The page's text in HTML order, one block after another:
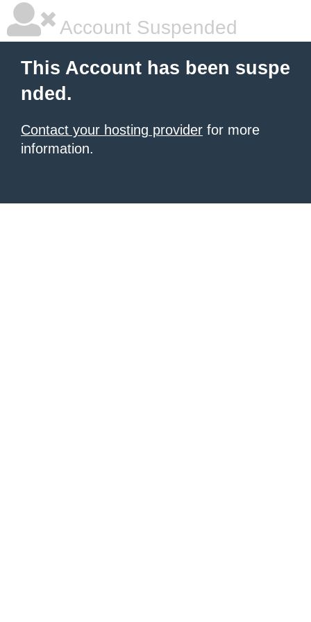
Account Suspended
This Account has been suspe
nded.
Contact your hosting provider for more
information.